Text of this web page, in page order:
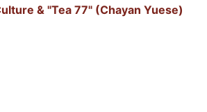
& "Tea 77" (Chayan Yuese)